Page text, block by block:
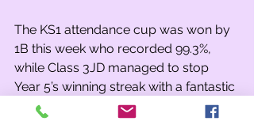
The KS1 attendance cup was won by
1B this week who recorded 99.3%,
while Class 3JD managed to stop
Year 5’s winning streak with a fantastic
98.6%.